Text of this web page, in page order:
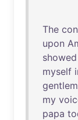
The
upon
showed
myself
my
papa